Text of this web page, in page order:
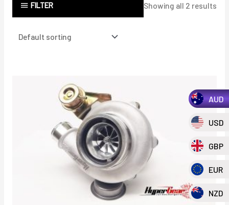
FILTER Showing all 2 results
AUD
USD
GBP
EUR
NZD